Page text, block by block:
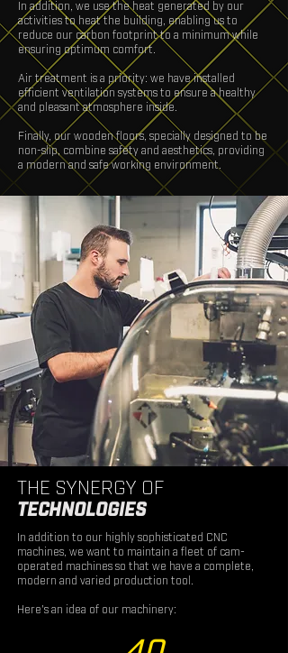
In addition, we use the heat generated by our
activities to heat the building, enabling us to
reduce our carbon footprint to a minimum while
ensuring optimum comfort.
Air treatment is a priority: we have installed
efficient ventilation systems to ensure a healthy
and pleasant atmosphere inside.
Finally, our wooden floors, specially designed to be
non-slip, combine safety and aesthetics, providing
a modern and safe working environment.
THE SYNERGY OF
TECHNOLOGIES
In addition to our highly sophisticated CNC
machines, we want to maintain a fleet of cam-
operated machines so that we have a complete,
modern and varied production tool.
Here's an idea of our machinery: